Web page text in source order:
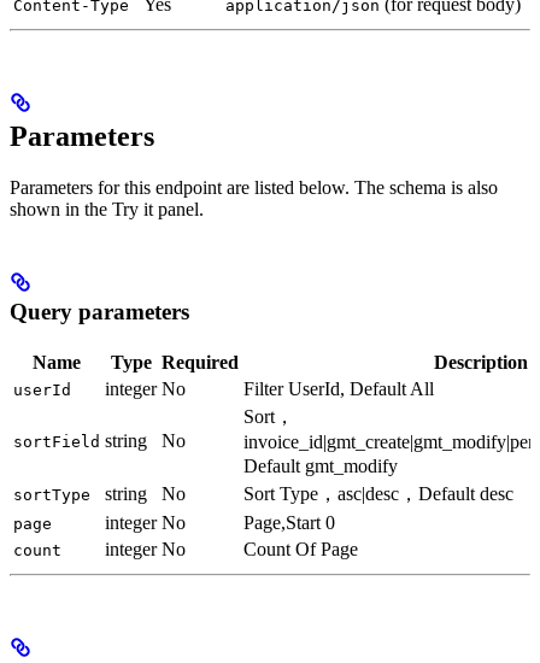
Content-Type
Yes application/json (for request body)
Parameters
Parameters for this endpoint are listed below. The schema is also
shown in the Try it panel.
Query parameters
Name Type Required Description
userId integer No Filter UserId, Default All
sortField string No
Sort，
Default gmt_modify
sortType string No Sort Type，asc|desc，Default desc
page integer No Page,Start 0
count integer No Count Of Page